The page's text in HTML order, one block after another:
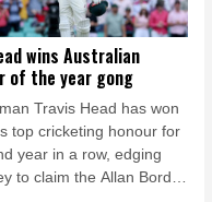
wins Australian
of the year gong
Travis Head has won
top cricketing honour for
year in a row, edging
to claim the Allan Border